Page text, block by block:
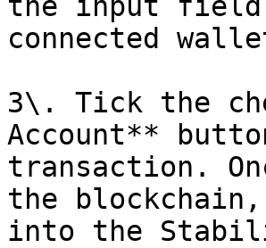
connected
3\. Tick the
Account**
transaction.
the
into the